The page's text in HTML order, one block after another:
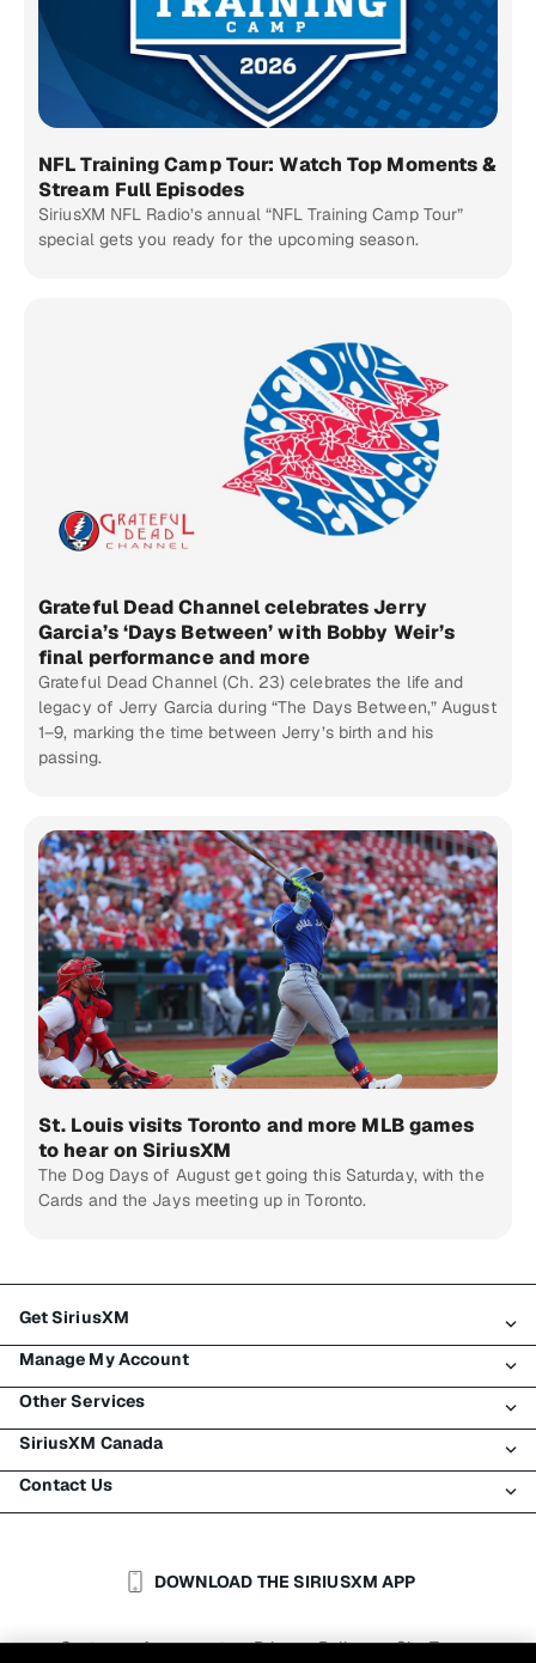
NFL Training Camp Tour: Watch Top Moments &
Stream Full Episodes
SiriusXM NFL Radio’s annual “NFL Training Camp Tour”
special gets you ready for the upcoming season.
Grateful Dead Channel celebrates Jerry
Garcia’s ‘Days Between’ with Bobby Weir’s
final performance and more
Grateful Dead Channel (Ch. 23) celebrates the life and
legacy of Jerry Garcia during “The Days Between,” August
1–9, marking the time between Jerry’s birth and his
passing.
St. Louis visits Toronto and more MLB games
to hear on SiriusXM
The Dog Days of August get going this Saturday, with the
Cards and the Jays meeting up in Toronto.
Get SiriusXM
All Plans
My SiriusXM Trial
My Subscription
Try SiriusXM for Free
Shop
Manage My Account
Login
Register
Make A Payment
Transfer Service
Other Services
Traffic & Travel
Business
Auto & Truck Fleets
SiriusXM Canada
About SiriusXM
SiriusXM Blog
Contact Us
Help & SupportDOWNLOAD THE SIRIUSXM APP
Customer Agreement | Privacy Policy | Site Terms